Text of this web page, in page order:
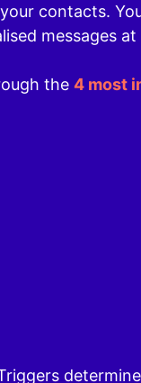
contacts.
messages
the 4 most